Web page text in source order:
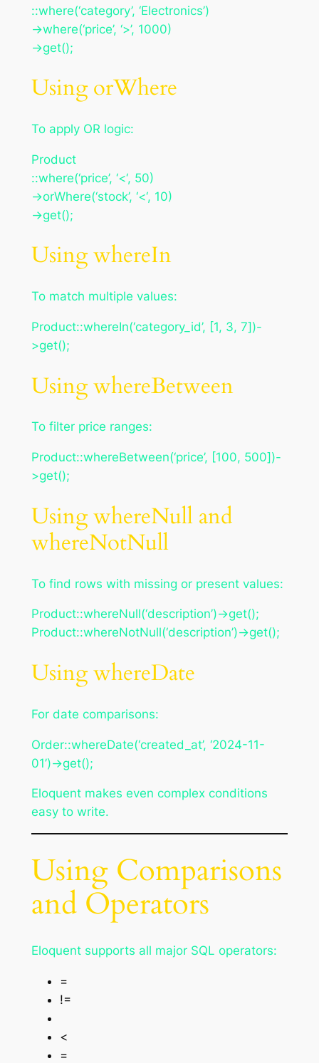
::where(‘category’, ‘Electronics’)
->where(‘price’, ‘>’, 1000)
->get();
Using orWhere
To apply OR logic:
Product
::where(‘price’, ‘<‘, 50)
->orWhere(‘stock’, ‘<‘, 10)
->get();
Using whereIn
To match multiple values:
Product::whereIn(‘category_id’, [1, 3, 7])-
>get();
Using whereBetween
To filter price ranges:
Product::whereBetween(‘price’, [100, 500])-
>get();
Using whereNull and
whereNotNull
To find rows with missing or present values:
Product::whereNull(‘description’)->get();
Product::whereNotNull(‘description’)->get();
Using whereDate
For date comparisons:
Order::whereDate(‘created_at’, ‘2024-11-
01’)->get();
Eloquent makes even complex conditions
easy to write.
Using Comparisons
and Operators
Eloquent supports all major SQL operators:
=
!=
<
=